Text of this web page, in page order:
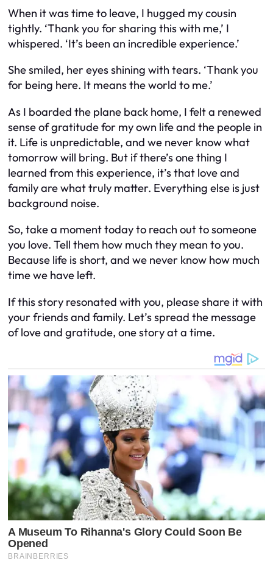
When it was time to leave, I hugged my cousin
tightly. ‘Thank you for sharing this with me,’ I
whispered. ‘It’s been an incredible experience.’
She smiled, her eyes shining with tears. ‘Thank you
for being here. It means the world to me.’
As I boarded the plane back home, I felt a renewed
sense of gratitude for my own life and the people in
it. Life is unpredictable, and we never know what
tomorrow will bring. But if there’s one thing I
learned from this experience, it’s that love and
family are what truly matter. Everything else is just
background noise.
So, take a moment today to reach out to someone
you love. Tell them how much they mean to you.
Because life is short, and we never know how much
time we have left.
If this story resonated with you, please share it with
your friends and family. Let’s spread the message
of love and gratitude, one story at a time.